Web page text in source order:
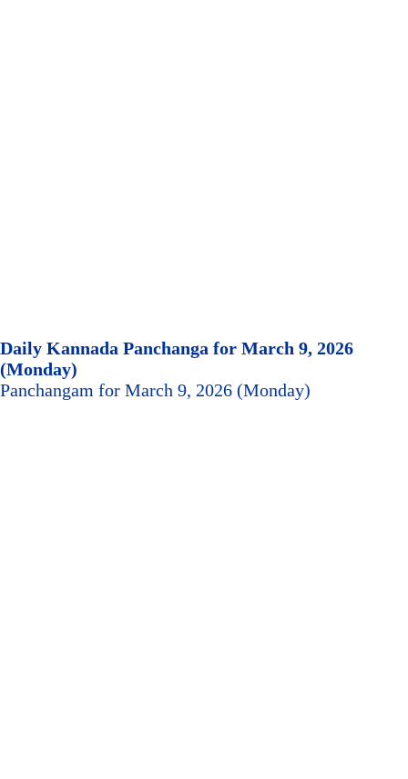
Daily Kannada Panchanga for March 9, 2026
(Monday)
Panchangam for March 9, 2026 (Monday)